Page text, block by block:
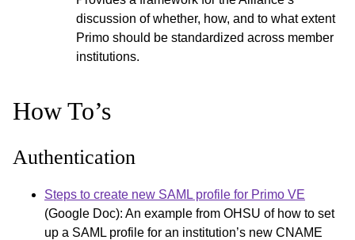
discussion of whether, how, and to what extent
Primo should be standardized across member
institutions.
How To’s
Authentication
Steps to create new SAML profile for Primo VE
(Google Doc): An example from OHSU of how to set
up a SAML profile for an institution’s new CNAME